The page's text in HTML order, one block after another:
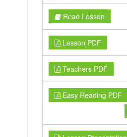
Read Lesson
Lesson PDF
Teachers PDF
Easy Reading PDF